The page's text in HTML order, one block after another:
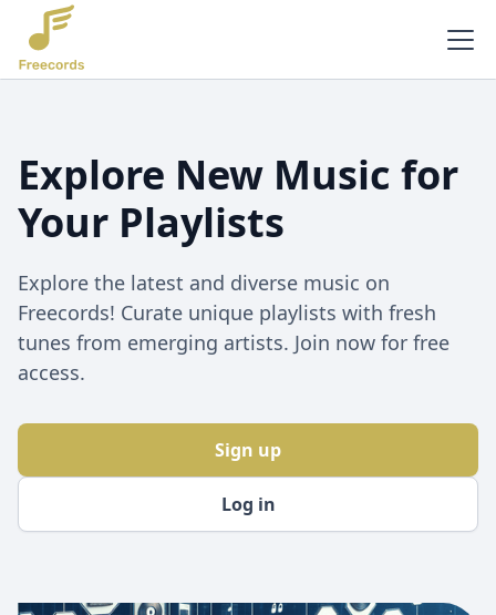
Explore New Music for
Your Playlists
Explore the latest and diverse music on
Freecords! Curate unique playlists with fresh
tunes from emerging artists. Join now for free
access.
Log in
Sign up